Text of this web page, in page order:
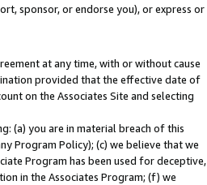
sponsor, or endorse you), or express or
at any time, with or without cause
provided that the effective date of
on the Associates Site and selecting
(a) you are in material breach of this
Program Policy); (c) we believe that we
Program has been used for deceptive,
in the Associates Program; (f) we